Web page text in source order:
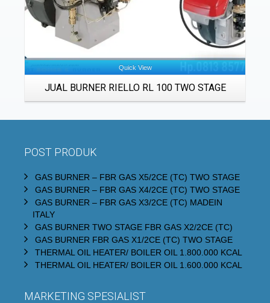
Quick View
JUAL BURNER RIELLO RL 100 TWO STAGE
POST PRODUK
GAS BURNER – FBR GAS X5/2CE (TC) TWO STAGE
GAS BURNER – FBR GAS X4/2CE (TC) TWO STAGE
GAS BURNER – FBR GAS X3/2CE (TC) MADEIN
ITALY
GAS BURNER TWO STAGE FBR GAS X2/2CE (TC)
GAS BURNER FBR GAS X1/2CE (TC) TWO STAGE
THERMAL OIL HEATER/ BOILER OIL 1.800.000 KCAL
THERMAL OIL HEATER/ BOILER OIL 1.600.000 KCAL
MARKETING SPESIALIST